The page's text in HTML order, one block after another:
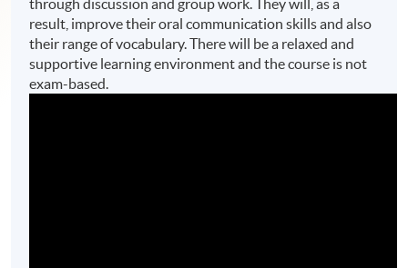
through discussion and group work. They will, as a
result, improve their oral communication skills and also
their range of vocabulary. There will be a relaxed and
supportive learning environment and the course is not
exam-based.